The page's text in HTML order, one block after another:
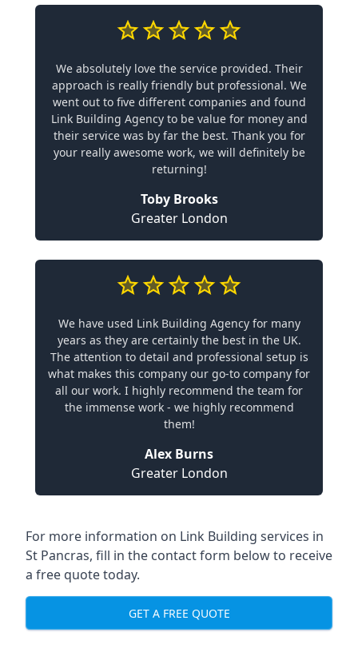
We absolutely love the service provided. Their
approach is really friendly but professional. We
went out to five different companies and found
Link Building Agency to be value for money and
their service was by far the best. Thank you for
your really awesome work, we will definitely be
returning!
Toby Brooks
Greater London
We have used Link Building Agency for many
years as they are certainly the best in the UK.
The attention to detail and professional setup is
what makes this company our go-to company for
all our work. I highly recommend the team for
the immense work - we highly recommend
them!
Alex Burns
Greater London
For more information on Link Building services in
St Pancras, fill in the contact form below to receive
a free quote today.
GET A FREE QUOTE